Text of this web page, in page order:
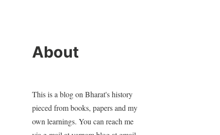
About
This is a blog on Bharat's history
pieced from books, papers and my
own learnings. You can reach me